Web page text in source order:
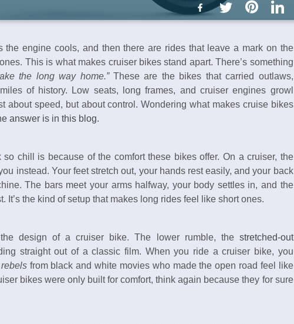
the engine cools, and then there are rides that leave a mark on the
This is what makes cruiser bikes stand apart. There’s something
the long way home.” These are the bikes that carried outlaws,
of history. Low seats, long frames, and cruiser engines growl
about speed, but about control. Wondering what makes cruise bikes
answer is in this blog.
chill is because of the comfort these bikes offer. On a cruiser, the
instead. Your feet stretch out, your hands rest easily, and your back
The bars meet your arms halfway, your body settles in, and the
It’s the kind of setup that makes long rides feel like short ones.
design of a cruiser bike. The lower rumble, the stretched-out
straight out of a classic film. When you ride a cruiser bike, you
from black and white movies who made the open road feel like
bikes were only built for comfort, think again because they for sure